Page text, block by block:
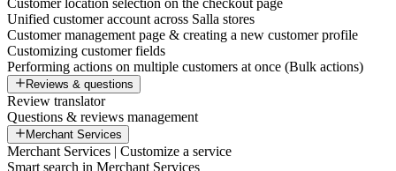
Customer location selection on the checkout page
Unified customer account across Salla stores
Customer management page & creating a new customer profile
Customizing customer fields
Performing actions on multiple customers at once (Bulk actions)
Reviews & questions
Review translator
Questions & reviews management
Merchant Services
Merchant Services | Customize a service
Smart search in Merchant Services